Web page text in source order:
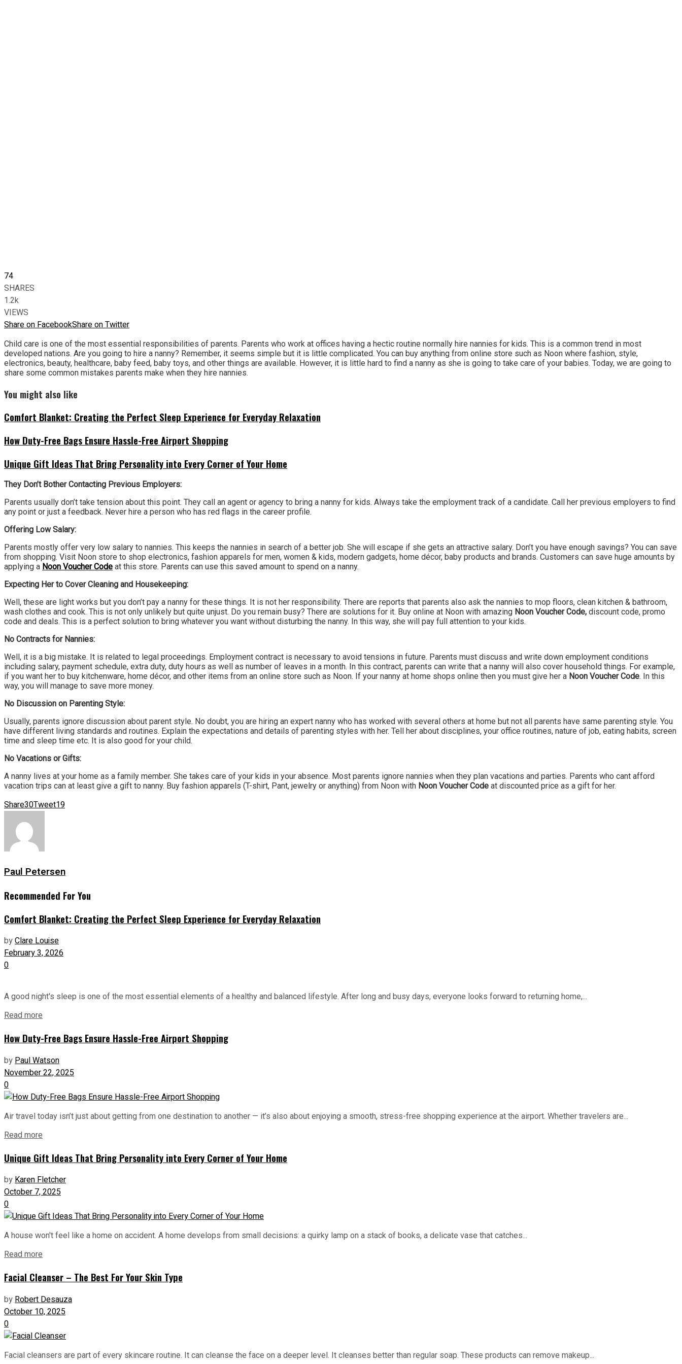
74
SHARES
1.2k
VIEWS
Share on FacebookShare on Twitter
Child care is one of the most essential responsibilities of parents. Parents who work at offices having a hectic routine normally hire nannies for kids. This is a common trend in most
developed nations. Are you going to hire a nanny? Remember, it seems simple but it is little complicated. You can buy anything from online store such as Noon where fashion, style,
electronics, beauty, healthcare, baby feed, baby toys, and other things are available. However, it is little hard to find a nanny as she is going to take care of your babies. Today, we are going to
share some common mistakes parents make when they hire nannies.
You might also like
Comfort Blanket: Creating the Perfect Sleep Experience for Everyday Relaxation
How Duty-Free Bags Ensure Hassle-Free Airport Shopping
Unique Gift Ideas That Bring Personality into Every Corner of Your Home
They Don’t Bother Contacting Previous Employers:
Parents usually don’t take tension about this point. They call an agent or agency to bring a nanny for kids. Always take the employment track of a candidate. Call her previous employers to find
any point or just a feedback. Never hire a person who has red flags in the career profile.
Offering Low Salary:
Parents mostly offer very low salary to nannies. This keeps the nannies in search of a better job. She will escape if she gets an attractive salary. Don’t you have enough savings? You can save
from shopping. Visit Noon store to shop electronics, fashion apparels for men, women & kids, modern gadgets, home décor, baby products and brands. Customers can save huge amounts by
applying a Noon Voucher Code at this store. Parents can use this saved amount to spend on a nanny.
Expecting Her to Cover Cleaning and Housekeeping:
Well, these are light works but you don’t pay a nanny for these things. It is not her responsibility. There are reports that parents also ask the nannies to mop floors, clean kitchen & bathroom,
wash clothes and cook. This is not only unlikely but quite unjust. Do you remain busy? There are solutions for it. Buy online at Noon with amazing Noon Voucher Code, discount code, promo
code and deals. This is a perfect solution to bring whatever you want without disturbing the nanny. In this way, she will pay full attention to your kids.
No Contracts for Nannies:
Well, it is a big mistake. It is related to legal proceedings. Employment contract is necessary to avoid tensions in future. Parents must discuss and write down employment conditions
including salary, payment schedule, extra duty, duty hours as well as number of leaves in a month. In this contract, parents can write that a nanny will also cover household things. For example,
if you want her to buy kitchenware, home décor, and other items from an online store such as Noon. If your nanny at home shops online then you must give her a Noon Voucher Code. In this
way, you will manage to save more money.
No Discussion on Parenting Style:
Usually, parents ignore discussion about parent style. No doubt, you are hiring an expert nanny who has worked with several others at home but not all parents have same parenting style. You
have different living standards and routines. Explain the expectations and details of parenting styles with her. Tell her about disciplines, your office routines, nature of job, eating habits, screen
time and sleep time etc. It is also good for your child.
No Vacations or Gifts:
A nanny lives at your home as a family member. She takes care of your kids in your absence. Most parents ignore nannies when they plan vacations and parties. Parents who cant afford
vacation trips can at least give a gift to nanny. Buy fashion apparels (T-shirt, Pant, jewelry or anything) from Noon with Noon Voucher Code at discounted price as a gift for her.
Share30Tweet19
Paul Petersen
Recommended For You
Comfort Blanket: Creating the Perfect Sleep Experience for Everyday Relaxation
byClare Louise
February 3, 2026
0
A good night's sleep is one of the most essential elements of a healthy and balanced lifestyle. After long and busy days, everyone looks forward to returning home,...
Read more
How Duty-Free Bags Ensure Hassle-Free Airport Shopping
by Paul Watson
November 22, 2025
0
Air travel today isn’t just about getting from one destination to another — it’s also about enjoying a smooth, stress-free shopping experience at the airport. Whether travelers are...
Read more
Unique Gift Ideas That Bring Personality into Every Corner of Your Home
byKaren Fletcher
October 7, 2025
0
A house won't feel like a home on accident. A home develops from small decisions: a quirky lamp on a stack of books, a delicate vase that catches...
Read more
Facial Cleanser – The Best For Your Skin Type
by Robert Desauza
October 10, 2025
0
Facial cleansers are part of every skincare routine. It can cleanse the face on a deeper level. It cleanses better than regular soap. These products can remove makeup...